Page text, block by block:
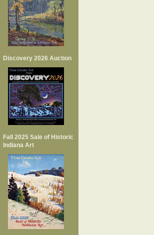
Discovery 2026 Auction
Fall 2025 Sale of Historic
Indiana Art